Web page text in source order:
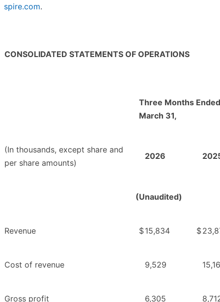
spire.com.
CONSOLIDATED STATEMENTS OF OPERATIONS
Three Months Ended
March 31,
(In thousands, except share and
per share amounts)
2026
(Unaudited)
Revenue $15,834 $
Cost of revenue 9,529
Gross profit 6,305